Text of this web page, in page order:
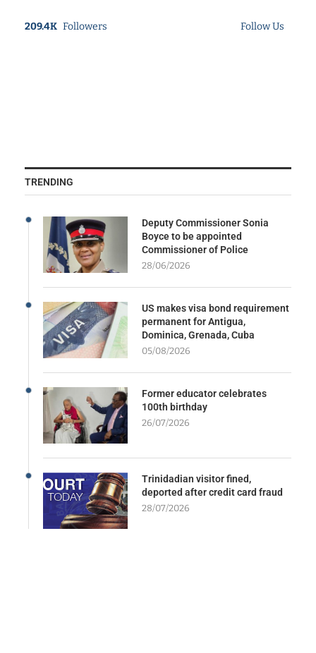
209.4K Followers Follow Us
TRENDING
Deputy Commissioner Sonia
Boyce to be appointed
Commissioner of Police
28/06/2026
US makes visa bond requirement
permanent for Antigua,
Dominica, Grenada, Cuba
05/08/2026
Former educator celebrates
100th birthday
26/07/2026
Trinidadian visitor fined,
deported after credit card fraud
28/07/2026